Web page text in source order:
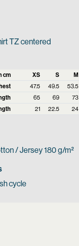
cm XS S M
47.5 49.5 53.5
65 69 73
21 22.5 24
/ Jersey 180 g/m²
cycle